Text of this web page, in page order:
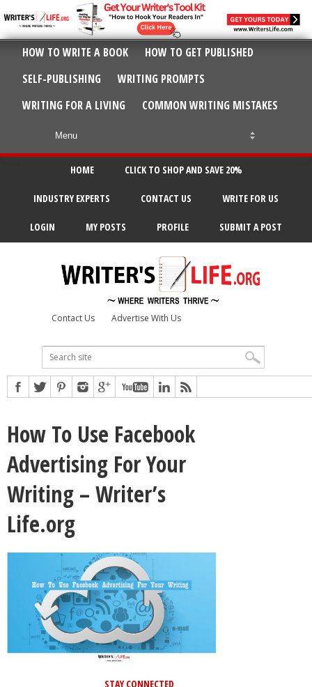
HOW TO WRITE A BOOK
HOW TO GET PUBLISHED
SELF-PUBLISHING
WRITING PROMPTS
WRITING FOR A LIVING
COMMON WRITING MISTAKES
HOME CLICK TO SHOP AND SAVE 20%
INDUSTRY EXPERTS CONTACT US WRITE FOR US
LOGIN MY POSTS PROFILE SUBMIT A POST
Contact Us Advertise With Us
How To Use Facebook
Advertising For Your
Writing – Writer’s
Life.org
STAY CONNECTED